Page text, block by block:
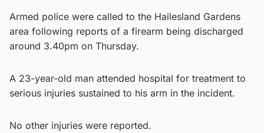
Armed police were called to the Hailesland Gardens
area following reports of a firearm being discharged
around 3.40pm on Thursday.
A 23-year-old man attended hospital for treatment to
serious injuries sustained to his arm in the incident.
No other injuries were reported.